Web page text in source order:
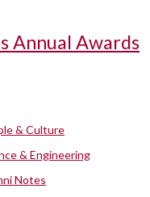
Annual Awards
& Culture
& Engineering
Notes